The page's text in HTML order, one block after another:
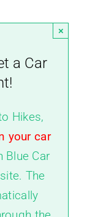
a Car
Hikes,
your car
Blue Car
The
×